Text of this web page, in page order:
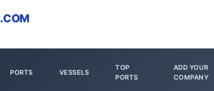
.COM
PORTS VESSELS
TOP
PORTS
ADD YOUR
COMPANY